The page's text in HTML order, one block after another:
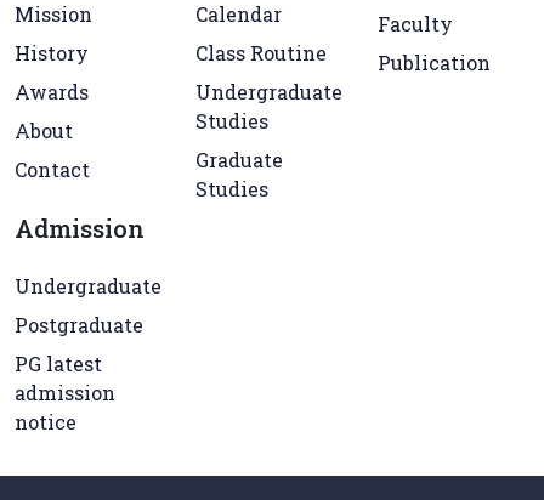
Mission
History
Awards
About
Contact
Calendar
Class Routine
Undergraduate
Studies
Graduate
Studies
Faculty
Publication
Admission
Undergraduate
Postgraduate
PG latest
admission
notice